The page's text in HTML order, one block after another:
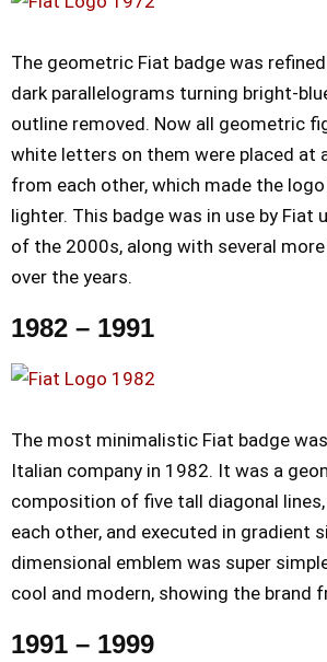
The geometric Fiat badge was
dark parallelograms turning bright-
outline removed. Now all geometric
white letters on them were placed at
from each other, which made the
lighter. This badge was in use by Fiat
of the 2000s, along with several
over the years.
1982 – 1991
The most minimalistic Fiat badge
Italian company in 1982. It was a
composition of five tall diagonal
each other, and executed in gradient
dimensional emblem was super
cool and modern, showing the brand
1991 – 1999